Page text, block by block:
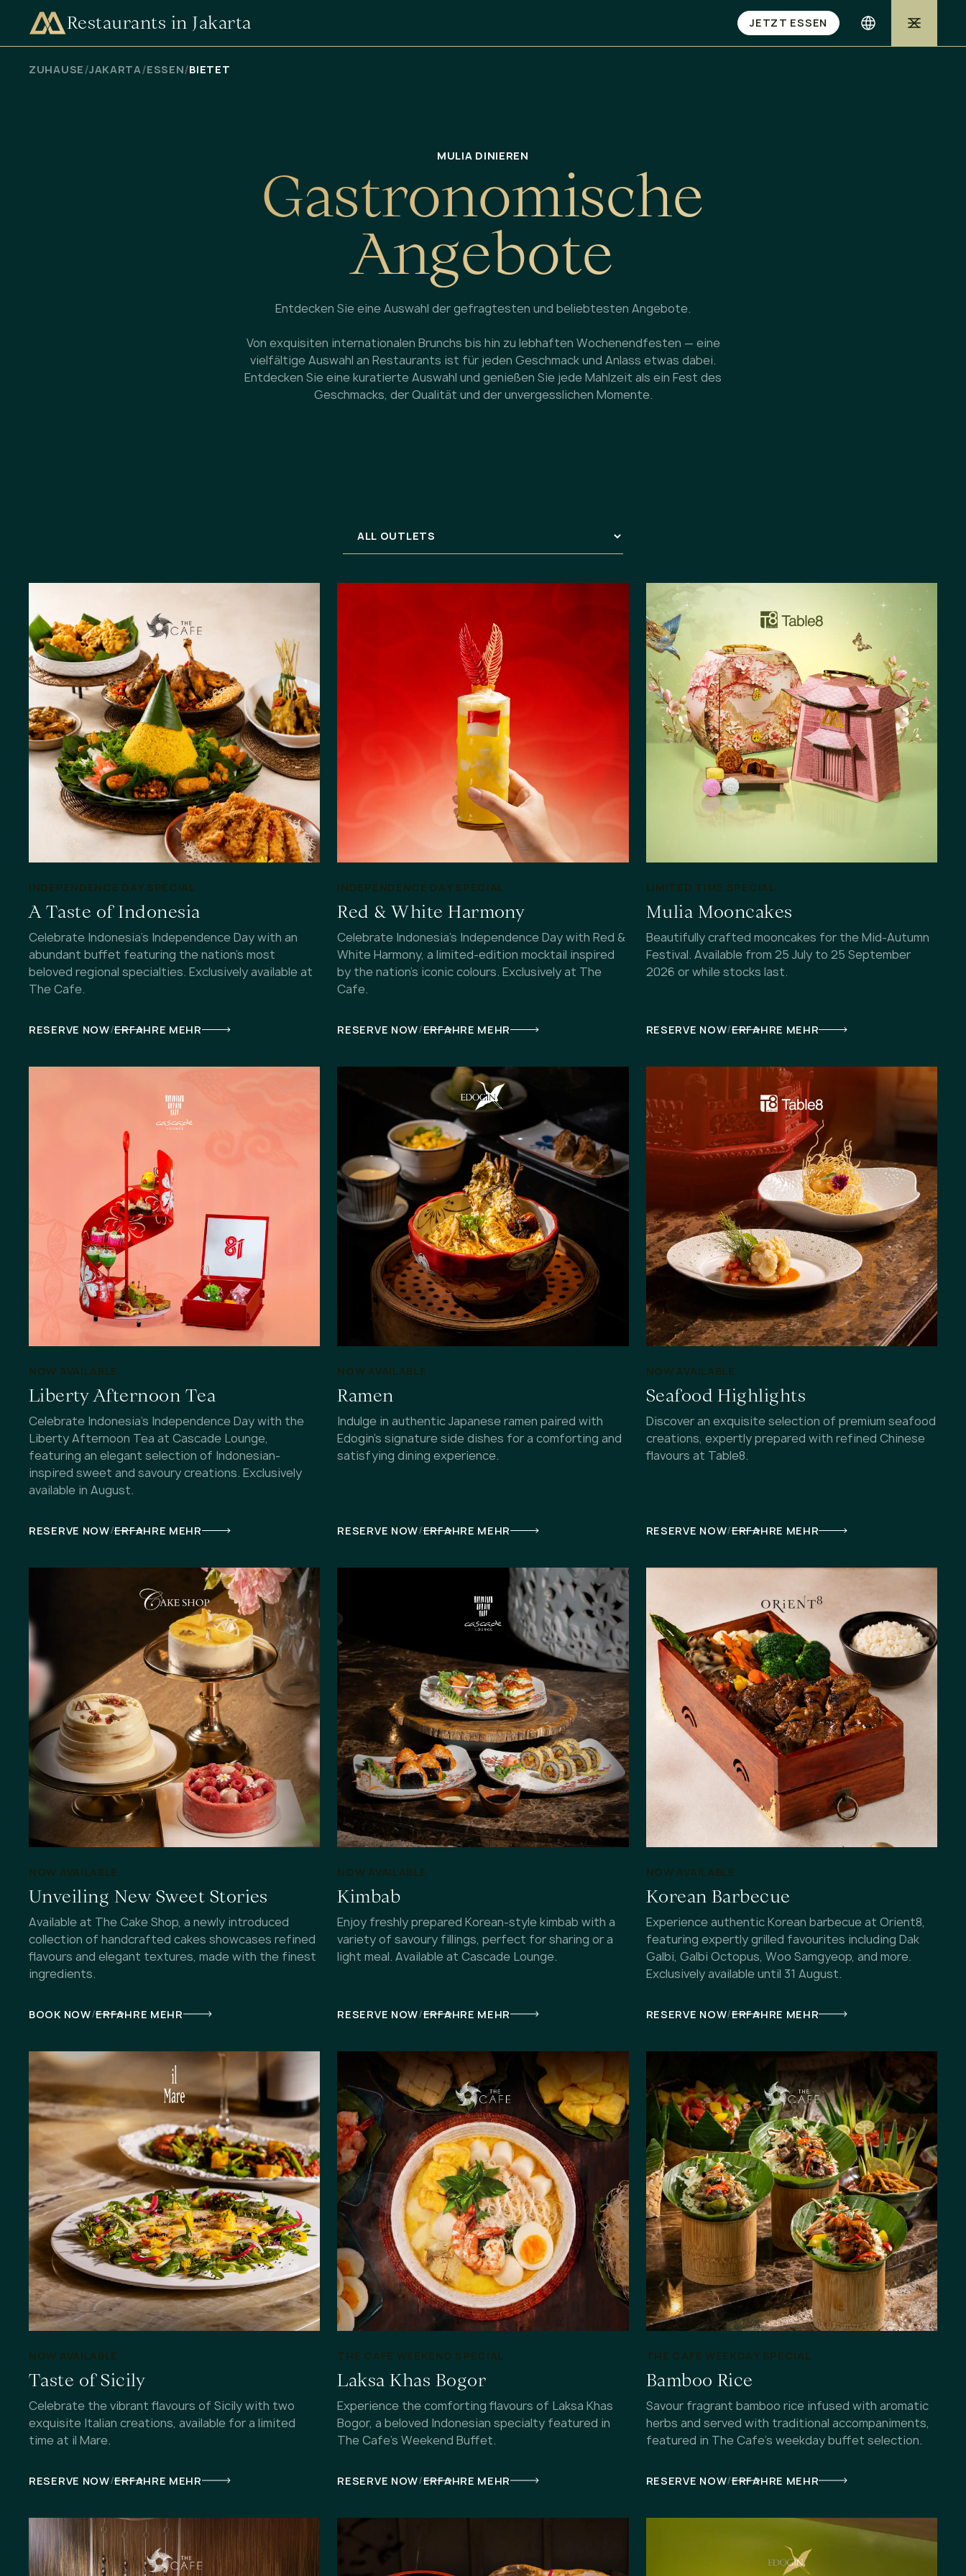
VERFÜGBARKEIT PRÜFEN
Restaurants in Jakarta JETZT ESSEN
ZUHAUSE/JAKARTA/ESSEN/BIETET
MULIA DINIEREN
Gastronomische
Angebote
Entdecken Sie eine Auswahl der gefragtesten und beliebtesten Angebote.
Von exquisiten internationalen Brunchs bis hin zu lebhaften Wochenendfesten — eine
vielfältige Auswahl an Restaurants ist für jeden Geschmack und Anlass etwas dabei.
Entdecken Sie eine kuratierte Auswahl und genießen Sie jede Mahlzeit als ein Fest des
Geschmacks, der Qualität und der unvergesslichen Momente.
INDEPENDENCE DAY SPECIAL
A Taste of Indonesia
Celebrate Indonesia's Independence Day with an
abundant buffet featuring the nation's most
beloved regional specialties. Exclusively available at
The Cafe.
RESERVE NOW/ERFAHRE MEHR
INDEPENDENCE DAY SPECIAL
Red & White Harmony
Celebrate Indonesia's Independence Day with Red &
White Harmony, a limited-edition mocktail inspired
by the nation's iconic colours. Exclusively at The
Cafe.
RESERVE NOW/ERFAHRE MEHR
LIMITED TIME SPECIAL
Mulia Mooncakes
Beautifully crafted mooncakes for the Mid-Autumn
Festival. Available from 25 July to 25 September
2026 or while stocks last.
RESERVE NOW/ERFAHRE MEHR
NOW AVAILABLE
Liberty Afternoon Tea
Celebrate Indonesia's Independence Day with the
Liberty Afternoon Tea at Cascade Lounge,
featuring an elegant selection of Indonesian-
inspired sweet and savoury creations. Exclusively
available in August.
RESERVE NOW/ERFAHRE MEHR
NOW AVAILABLE
Ramen
Indulge in authentic Japanese ramen paired with
Edogin's signature side dishes for a comforting and
satisfying dining experience.
RESERVE NOW/ERFAHRE MEHR
NOW AVAILABLE
Seafood Highlights
Discover an exquisite selection of premium seafood
creations, expertly prepared with refined Chinese
flavours at Table8.
RESERVE NOW/ERFAHRE MEHR
NOW AVAILABLE
Unveiling New Sweet Stories
Available at The Cake Shop, a newly introduced
collection of handcrafted cakes showcases refined
flavours and elegant textures, made with the finest
ingredients.
BOOK NOW/ERFAHRE MEHR
NOW AVAILABLE
Kimbab
Enjoy freshly prepared Korean-style kimbab with a
variety of savoury fillings, perfect for sharing or a
light meal. Available at Cascade Lounge.
RESERVE NOW/ERFAHRE MEHR
NOW AVAILABLE
Korean Barbecue
Experience authentic Korean barbecue at Orient8,
featuring expertly grilled favourites including Dak
Galbi, Galbi Octopus, Woo Samgyeop, and more.
Exclusively available until 31 August.
RESERVE NOW/ERFAHRE MEHR
NOW AVAILABLE
Taste of Sicily
Celebrate the vibrant flavours of Sicily with two
exquisite Italian creations, available for a limited
time at il Mare.
RESERVE NOW/ERFAHRE MEHR
THE CAFE WEEKEND SPECIAL
Laksa Khas Bogor
Experience the comforting flavours of Laksa Khas
Bogor, a beloved Indonesian specialty featured in
The Cafe's Weekend Buffet.
RESERVE NOW/ERFAHRE MEHR
THE CAFE WEEKDAY SPECIAL
Bamboo Rice
Savour fragrant bamboo rice infused with aromatic
herbs and served with traditional accompaniments,
featured in The Cafe's weekday buffet selection.
RESERVE NOW/ERFAHRE MEHR